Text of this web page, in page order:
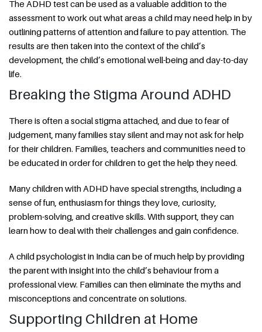
The ADHD test can be used as a valuable addition to the
assessment to work out what areas a child may need help in by
outlining patterns of attention and failure to pay attention. The
results are then taken into the context of the child’s
development, the child’s emotional well-being and day-to-day
life.
Breaking the Stigma Around ADHD
There is often a social stigma attached, and due to fear of
judgement, many families stay silent and may not ask for help
for their children. Families, teachers and communities need to
be educated in order for children to get the help they need.
Many children with ADHD have special strengths, including a
sense of fun, enthusiasm for things they love, curiosity,
problem-solving, and creative skills. With support, they can
learn how to deal with their challenges and gain confidence.
A child psychologist in India can be of much help by providing
the parent with insight into the child’s behaviour from a
professional view. Families can then eliminate the myths and
misconceptions and concentrate on solutions.
Supporting Children at Home